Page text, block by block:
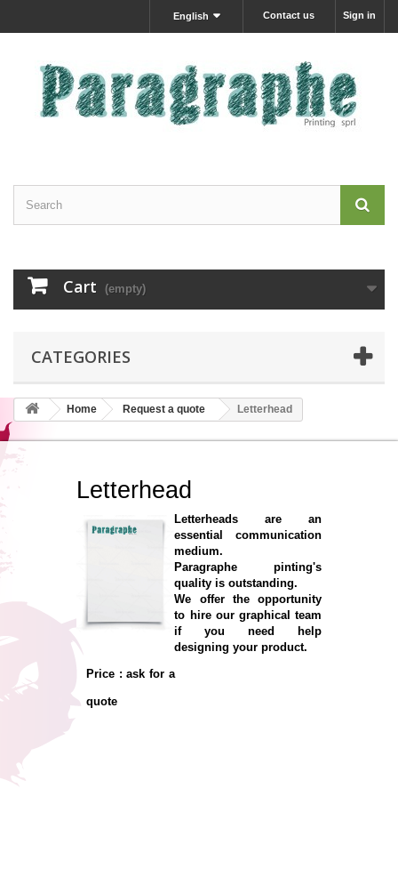
Sign in
Contact us
English
Cart (empty)
CATEGORIES
Home Request a quote Letterhead
Letterhead
Letterheads are an
essential communication
medium.
Paragraphe pinting's
quality is outstanding.
We offer the opportunity
to hire our graphical team
if you need help
designing your product.
Price : ask for a
quote